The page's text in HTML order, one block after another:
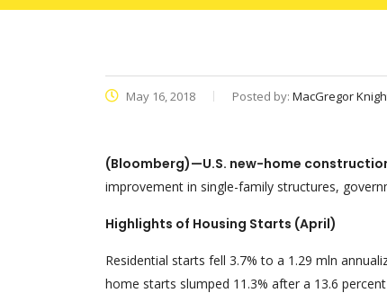
May 16, 2018 Posted by: MacGregor
(Bloomberg)—U.S. new-home
improvement in single-family structures,
Highlights of Housing Starts (April)
Residential starts fell 3.7% to a 1.29 mln
home starts slumped 11.3% after a 13.6